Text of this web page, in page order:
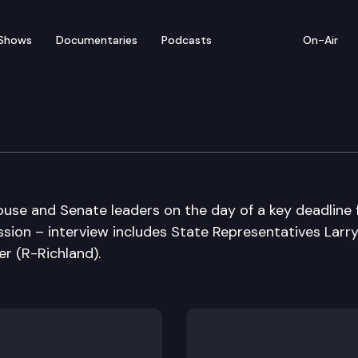
Documentaries Podcasts On-Air
Special Edition
and Senate leaders on the day of a key deadline
– interview includes State Representatives Larry
(R-Richland).